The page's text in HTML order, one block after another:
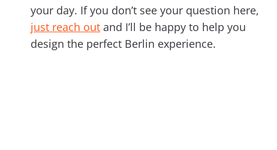
your day. If you don’t see your question here,
just reach out and I’ll be happy to help you
design the perfect Berlin experience.